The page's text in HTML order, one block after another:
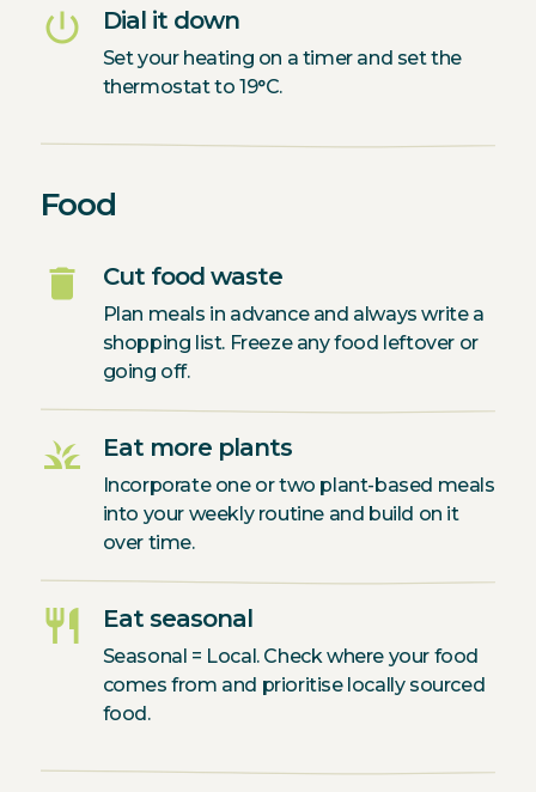
power_settings_new Dial it down
Set your heating on a timer and set the
thermostat to 19°C.
Food
delete Cut food waste
Plan meals in advance and always write a
shopping list. Freeze any food leftover or
going off.
grass Eat more plants
Incorporate one or two plant-based meals
into your weekly routine and build on it
over time.
restaurant Eat seasonal
Seasonal = Local. Check where your food
comes from and prioritise locally sourced
food.